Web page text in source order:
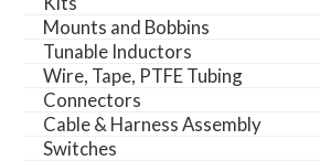
Mounts and Bobbins
Tunable Inductors
Wire, Tape, PTFE Tubing
Connectors
Cable & Harness Assembly
Switches